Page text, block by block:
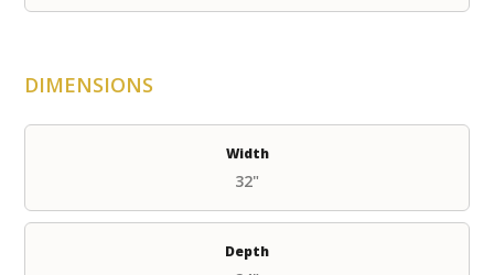
DIMENSIONS
Width
32"
Depth